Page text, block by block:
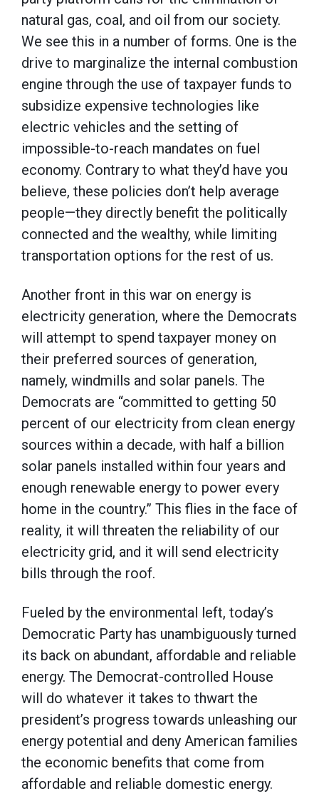
natural gas, coal, and oil from our society.
We see this in a number of forms. One is the
drive to marginalize the internal combustion
engine through the use of taxpayer funds to
subsidize expensive technologies like
electric vehicles and the setting of
impossible-to-reach mandates on fuel
economy. Contrary to what they’d have you
believe, these policies don’t help average
people—they directly benefit the politically
connected and the wealthy, while limiting
transportation options for the rest of us.
Another front in this war on energy is
electricity generation, where the Democrats
will attempt to spend taxpayer money on
their preferred sources of generation,
namely, windmills and solar panels. The
Democrats are “committed to getting 50
percent of our electricity from clean energy
sources within a decade, with half a billion
solar panels installed within four years and
enough renewable energy to power every
home in the country.” This flies in the face of
reality, it will threaten the reliability of our
electricity grid, and it will send electricity
bills through the roof.
Fueled by the environmental left, today’s
Democratic Party has unambiguously turned
its back on abundant, affordable and reliable
energy. The Democrat-controlled House
will do whatever it takes to thwart the
president’s progress towards unleashing our
energy potential and deny American families
the economic benefits that come from
affordable and reliable domestic energy.